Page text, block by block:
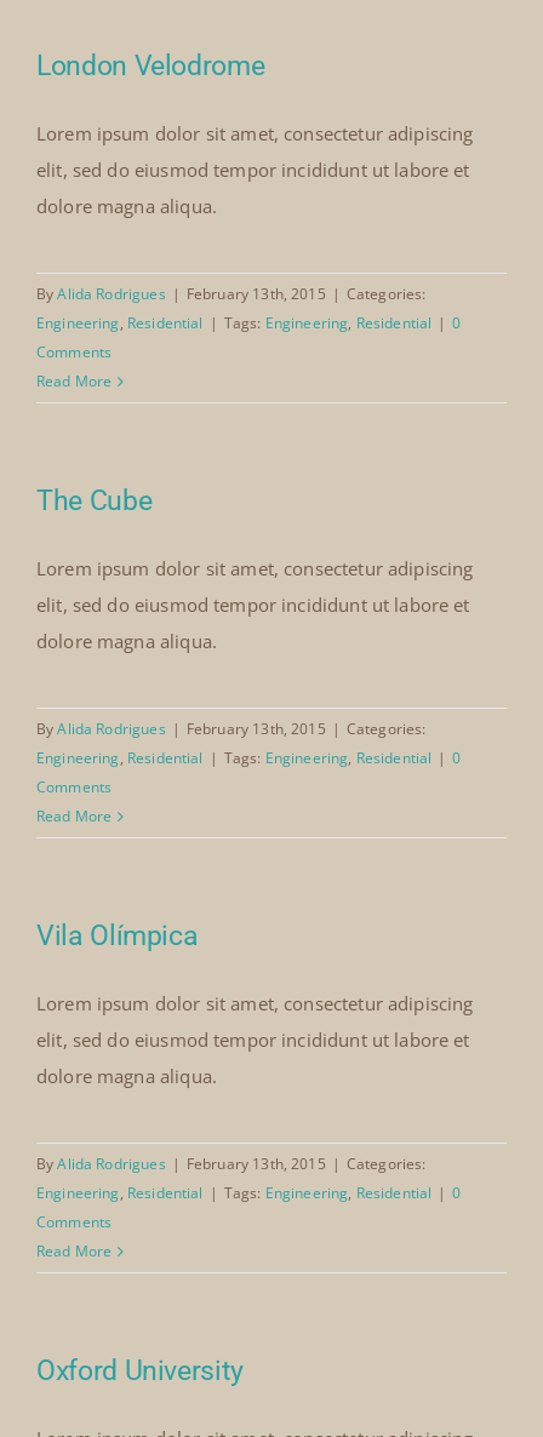
Our Collection
News
Donate
Contact Us
London Velodrome
Lorem ipsum dolor sit amet, consectetur adipiscing
elit, sed do eiusmod tempor incididunt ut labore et
dolore magna aliqua.
ByAlida Rodrigues | February 13th, 2015 | Categories:
Engineering, Residential | Tags: Engineering, Residential | 0
Comments
Read More
The Cube
Lorem ipsum dolor sit amet, consectetur adipiscing
elit, sed do eiusmod tempor incididunt ut labore et
dolore magna aliqua.
ByAlida Rodrigues | February 13th, 2015 | Categories:
Engineering, Residential | Tags: Engineering, Residential | 0
Comments
Read More
Vila Olímpica
Lorem ipsum dolor sit amet, consectetur adipiscing
elit, sed do eiusmod tempor incididunt ut labore et
dolore magna aliqua.
ByAlida Rodrigues | February 13th, 2015 | Categories:
Engineering, Residential | Tags: Engineering, Residential | 0
Comments
Read More
Oxford University